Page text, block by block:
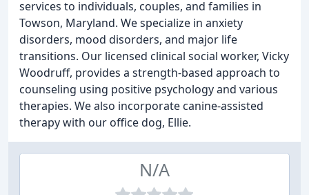
services to individuals, couples, and families in
Towson, Maryland. We specialize in anxiety
disorders, mood disorders, and major life
transitions. Our licensed clinical social worker, Vicky
Woodruff, provides a strength-based approach to
counseling using positive psychology and various
therapies. We also incorporate canine-assisted
therapy with our office dog, Ellie.
N/A